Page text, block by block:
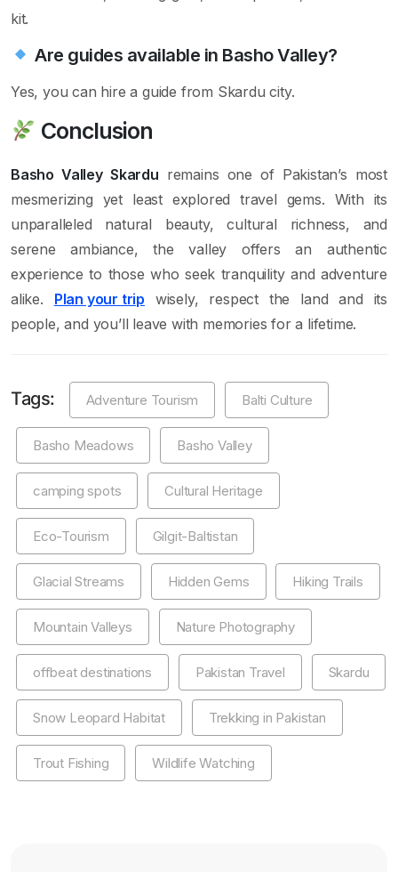
kit.
Are guides available in Basho Valley?
Yes, you can hire a guide from Skardu city.
Conclusion
Basho Valley Skardu remains one of Pakistan’s most
mesmerizing yet least explored travel gems. With its
unparalleled natural beauty, cultural richness, and
serene ambiance, the valley offers an authentic
experience to those who seek tranquility and adventure
alike. Plan your trip wisely, respect the land and its
people, and you’ll leave with memories for a lifetime.
Tags: Adventure Tourism Balti Culture
Basho Meadows Basho Valley
camping spots Cultural Heritage
Eco-Tourism Gilgit-Baltistan
Glacial Streams Hidden Gems Hiking Trails
Mountain Valleys Nature Photography
offbeat destinations Pakistan Travel Skardu
Snow Leopard Habitat Trekking in Pakistan
Trout Fishing Wildlife Watching